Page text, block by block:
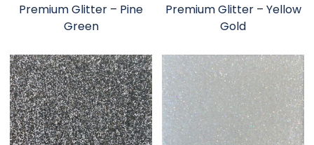
Premium Glitter – Pine
Green
Premium Glitter – Yellow
Gold